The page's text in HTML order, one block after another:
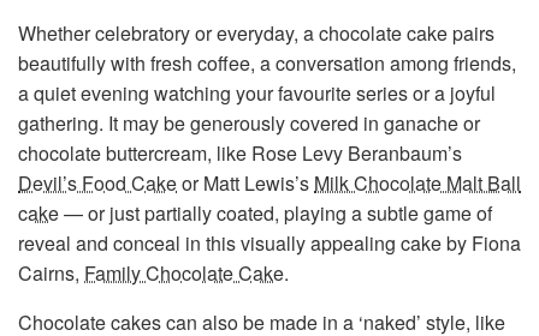
Whether celebratory or everyday, a chocolate cake pairs
beautifully with fresh coffee, a conversation among friends,
a quiet evening watching your favourite series or a joyful
gathering. It may be generously covered in ganache or
chocolate buttercream, like Rose Levy Beranbaum’s
Devil’s Food Cakeor Matt Lewis’s Milk Chocolate Malt Ball
cake— or just partially coated, playing a subtle game of
reveal and conceal in this visually appealing cake by Fiona
Cairns, Family Chocolate Cake.
Chocolate cakes can also be made in a ‘naked’ style, like